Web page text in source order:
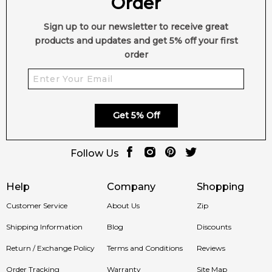
Help
Customer Service
Shipping Information
Return / Exchange Policy
Order Tracking
Company
About Us
Blog
Terms and Conditions
Warranty
Shopping
Zip
Discounts
Reviews
Site Map
Sign up to our newsletter to receive great
products and updates and get 5% off your first
order
Get 5% Off
Follow Us